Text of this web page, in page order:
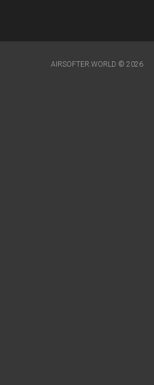
AIRSOFTER.WORLD © 2026